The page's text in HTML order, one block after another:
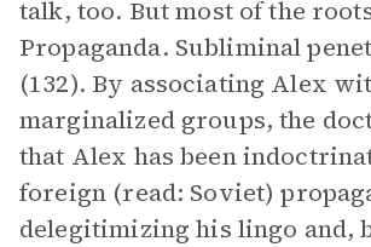
talk, too. But most of the
Propaganda. Subliminal
(132). By associating Alex
marginalized groups, the
that Alex has been
foreign (read: Soviet)
delegitimizing his lingo and,